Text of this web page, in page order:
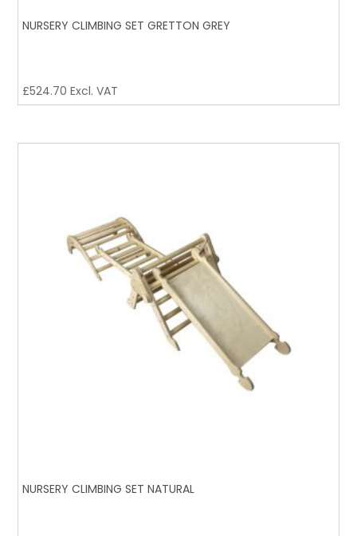
NURSERY CLIMBING SET GRETTON GREY
£524.70 Excl. VAT
NURSERY CLIMBING SET NATURAL